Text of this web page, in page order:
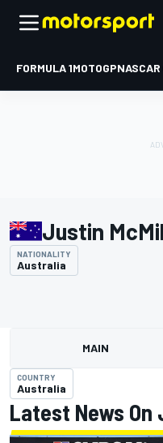
FORMULA 1MOTOGPNASCAR
Justin
NATIONALITY
Australia
MAIN
COUNTRY
Australia
Latest News On